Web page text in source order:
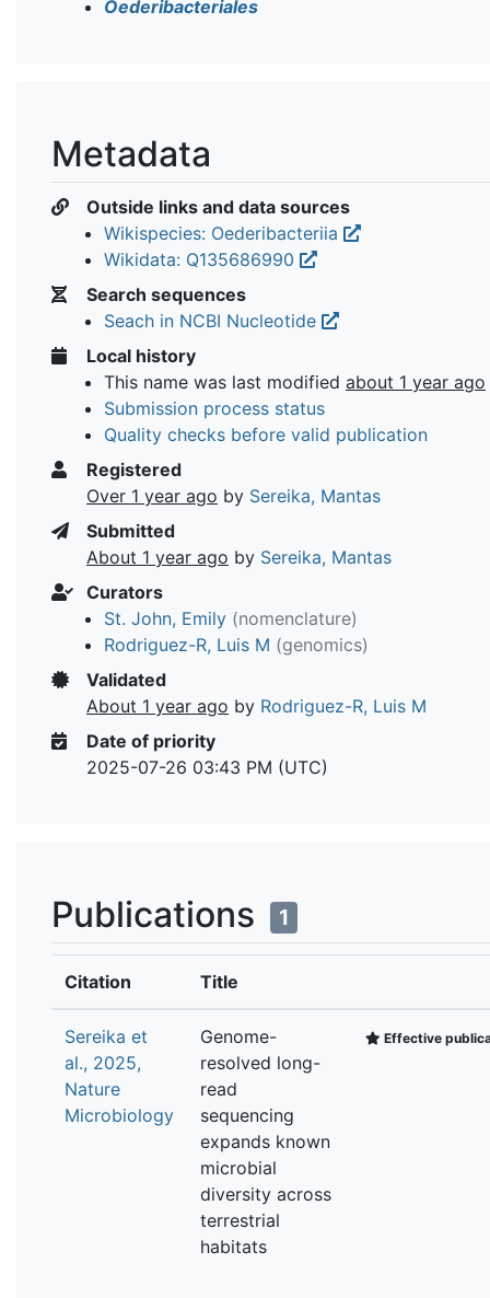
Oederibacteriales
Metadata
Outside links and data sources
Wikispecies: Oederibacteriia
Wikidata: Q135686990
Search sequences
Seach in NCBI Nucleotide
Local history
This name was last modified about 1 year ago
Submission process status
Quality checks before valid publication
Registered
Over 1 year ago by Sereika, Mantas
Submitted
About 1 year ago by Sereika, Mantas
Curators
St. John, Emily (nomenclature)
Rodriguez-R, Luis M (genomics)
Validated
About 1 year ago by Rodriguez-R, Luis M
Date of priority
2025-07-26 03:43 PM (UTC)
Publications 1
Citation Title
Sereika et
al., 2025,
Nature
Microbiology
Genome-
resolved long-
read
sequencing
expands known
microbial
diversity across
terrestrial
habitats
Effective